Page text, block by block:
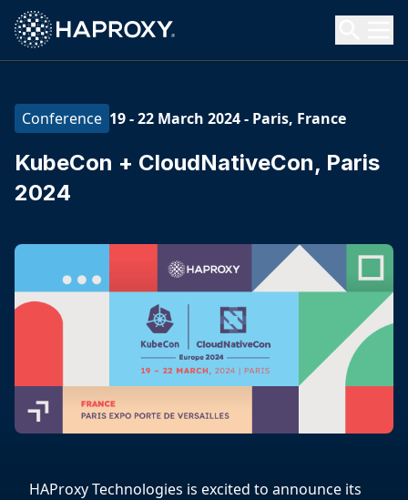
HAProxy Technologies
Search HAProxy Technologies
Conference 19 - 22 March 2024- Paris, France
KubeCon + CloudNativeCon, Paris
2024
HAProxy Technologies is excited to announce its